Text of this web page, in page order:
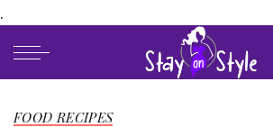
.
FOOD RECIPES